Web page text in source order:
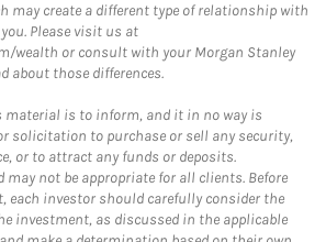
may create a different type of relationship with
Please visit us at
wealth or consult with your Morgan Stanley
about those differences.
material is to inform, and it in no way is
solicitation to purchase or sell any security,
or to attract any funds or deposits.
not be appropriate for all clients. Before
each investor should carefully consider the
investment, as discussed in the applicable